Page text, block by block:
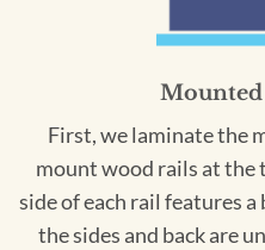
First, we laminate the
mount wood rails at the
side of each rail features
the sides and back are